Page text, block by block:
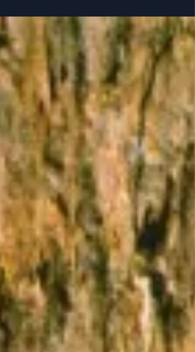
surfaces. He is the subject of my latest article